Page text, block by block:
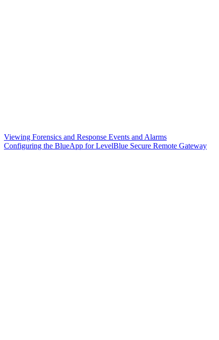
Viewing Forensics and Response Events and Alarms
Configuring the BlueApp for LevelBlue Secure Remote Gateway